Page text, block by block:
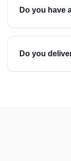
Do you have
Do you